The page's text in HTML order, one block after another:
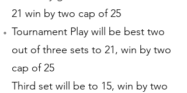
21 win by two cap of 25
Tournament Play will be best two
out of three sets to 21, win by two
cap of 25
Third set will be to 15, win by two